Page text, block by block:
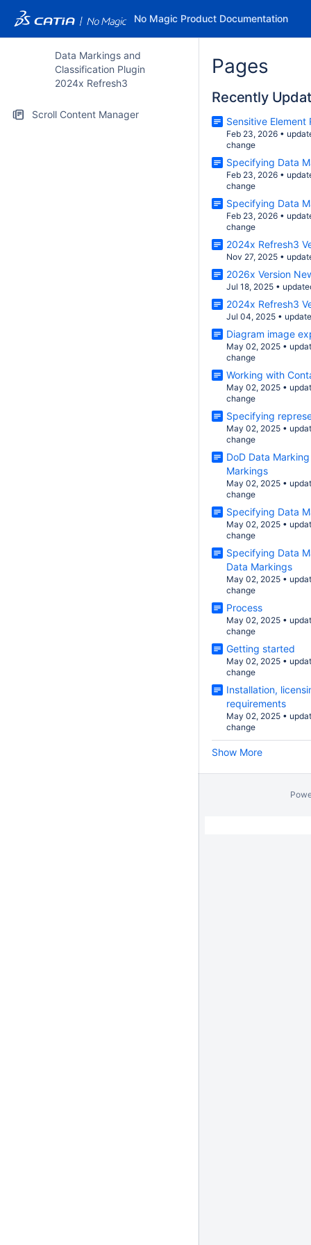
No Magic Product Documentation
Data Markings and
Classification Plugin
2024x Refresh3
Scroll Content Manager
Pages
Recently
Sensitive Element
Feb 23, 2026 •
change
Specifying Data
Feb 23, 2026 •
change
Specifying Data
Feb 23, 2026 •
change
2024x Refresh3
Nov 27, 2025 •
2026x Version
Jul 18, 2025 •
2024x Refresh3
Jul 04, 2025 •
Diagram image
May 02, 2025 •
change
Working with
May 02, 2025 •
change
Specifying
May 02, 2025 •
change
DoD Data
Markings
May 02, 2025 •
change
Specifying Data
May 02, 2025 •
change
Specifying Data
Data Markings
May 02, 2025 •
change
Process
May 02, 2025 •
change
Getting started
May 02, 2025 •
change
Installation,
requirements
May 02, 2025 •
change
Show More